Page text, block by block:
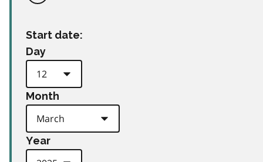
Start date:
Day
Month
Year